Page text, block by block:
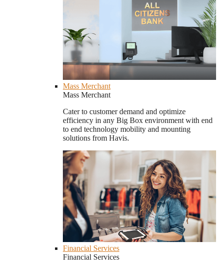
Mass Merchant
Mass Merchant
Cater to customer demand and optimize
efficiency in any Big Box environment with end
to end technology mobility and mounting
solutions from Havis.
Financial Services
Financial Services